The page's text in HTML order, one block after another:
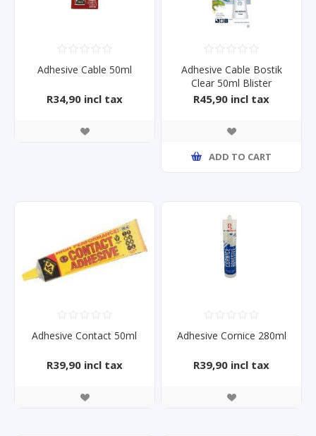
Adhesive Cable 50ml
R34,90 incl tax
Adhesive Cable Bostik
Clear 50ml Blister
R45,90 incl tax
ADD TO CART
Adhesive Contact 50ml
R39,90 incl tax
Adhesive Cornice 280ml
R39,90 incl tax